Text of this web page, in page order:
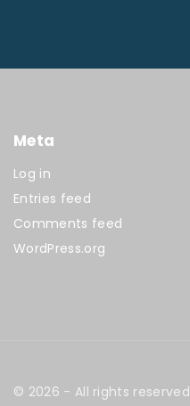
Meta
Log in
Entries feed
Comments feed
WordPress.org
© 2026 - All rights reserved